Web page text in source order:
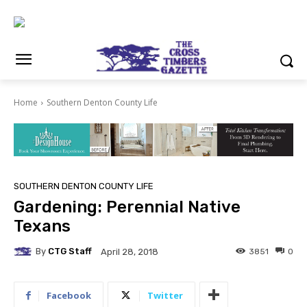
Home Southern Denton County Life
SOUTHERN DENTON COUNTY LIFE
Gardening: Perennial Native
Texans
By CTG Staff April 28, 2018 0
3851
Facebook Twitter